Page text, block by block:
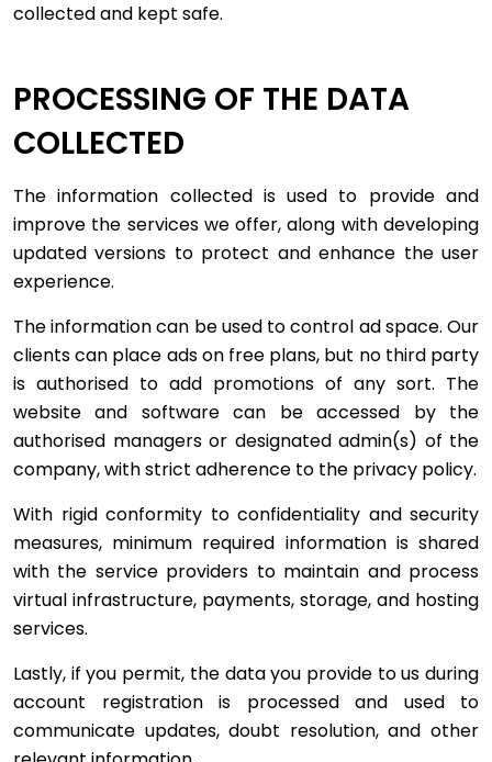
collected and kept safe.
PROCESSING OF THE DATA
COLLECTED
The information collected is used to provide and
improve the services we offer, along with developing
updated versions to protect and enhance the user
experience.
The information can be used to control ad space. Our
clients can place ads on free plans, but no third party
is authorised to add promotions of any sort. The
website and software can be accessed by the
authorised managers or designated admin(s) of the
company, with strict adherence to the privacy policy.
With rigid conformity to confidentiality and security
measures, minimum required information is shared
with the service providers to maintain and process
virtual infrastructure, payments, storage, and hosting
services.
Lastly, if you permit, the data you provide to us during
account registration is processed and used to
communicate updates, doubt resolution, and other